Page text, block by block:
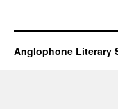
Anglophone Literary